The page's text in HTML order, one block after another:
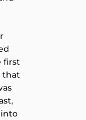
first
that
into